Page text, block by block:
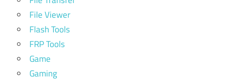
File Viewer
Flash Tools
FRP Tools
Game
Gaming